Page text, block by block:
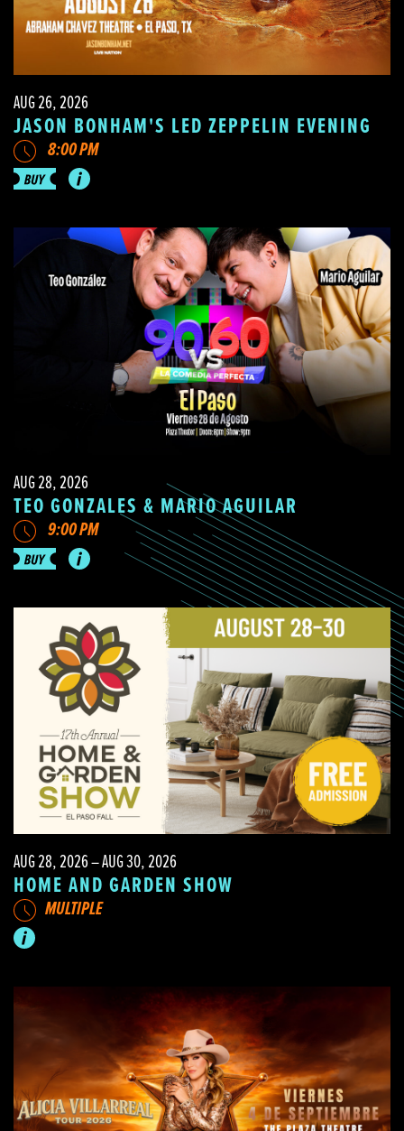
AUG 26, 2026
JASON BONHAM'S LED ZEPPELIN EVENING
8:00 PM
AUG 28, 2026
TEO GONZALES & MARIO AGUILAR
9:00 PM
AUG 28, 2026 – AUG 30, 2026
HOME AND GARDEN SHOW
MULTIPLE